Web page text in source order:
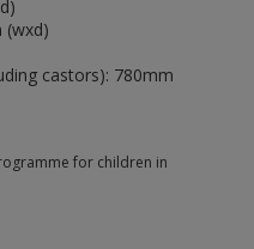
(wxd)
castors): 780mm
for children in